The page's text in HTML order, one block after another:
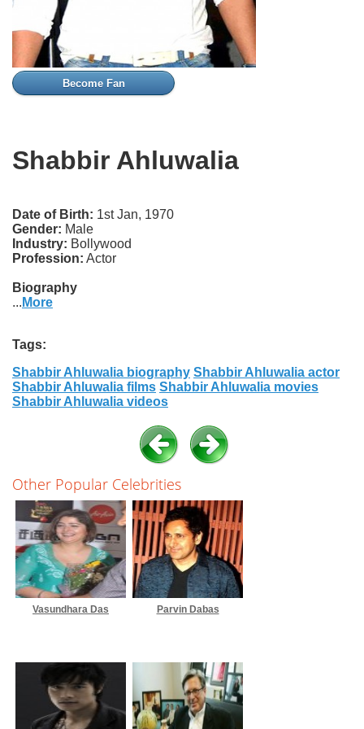
Become Fan
Shabbir Ahluwalia
Date of Birth: 1st Jan, 1970
Gender: Male
Industry: Bollywood
Profession: Actor
Biography
... More
Tags:
Shabbir Ahluwalia biography Shabbir Ahluwalia actor
Shabbir Ahluwalia films Shabbir Ahluwalia movies
Shabbir Ahluwalia videos
Other Popular Celebrities
Vasundhara Das Parvin Dabas